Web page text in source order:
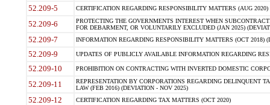
52.209-5 CERTIFICATION REGARDING RESPONSIBILITY MATTERS (AUG
52.209-6
PROTECTING THE GOVERNMENTS INTEREST WHEN
FOR DEBARMENT, OR VOLUNTARILY EXCLUDED (JAN 2025)
52.209-7 INFORMATION REGARDING RESPONSIBILITY MATTERS (OCT 2018)
52.209-9 UPDATES OF PUBLICLY AVAILABLE INFORMATION REGARDING
52.209-10 PROHIBITION ON CONTRACTING WITH INVERTED DOMESTIC
52.209-11
REPRESENTATION BY CORPORATIONS REGARDING DELINQUENT
LAW (FEB 2016) (DEVIATION - NOV 2025)
52.209-12 CERTIFICATION REGARDING TAX MATTERS (OCT 2020)